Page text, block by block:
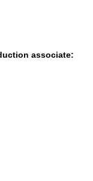
associate: